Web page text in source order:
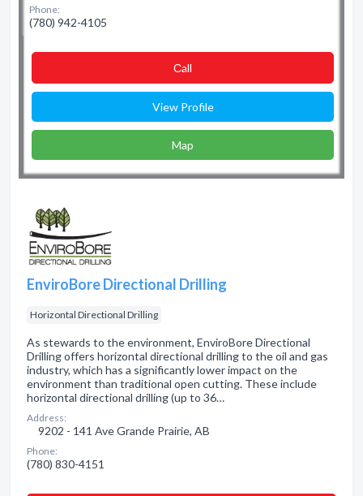
Phone:
(780) 942-4105
Сall
View Profile
Map
EnviroBore Directional Drilling
Horizontal Directional Drilling
As stewards to the environment, EnviroBore Directional
Drilling offers horizontal directional drilling to the oil and gas
industry, which has a significantly lower impact on the
environment than traditional open cutting. These include
horizontal directional drilling (up to 36…
Address:
9202 - 141 Ave Grande Prairie, AB
Phone:
(780) 830-4151